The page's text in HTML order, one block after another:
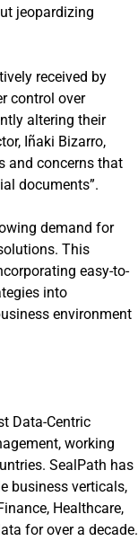
jeopardizing
received by
control over
altering their
Iñaki Bizarro,
and concerns that
documents”.
demand for
This
easy-to-
into
environment
Data-Centric
working
SealPath has
business verticals,
Healthcare,
for over a decade.